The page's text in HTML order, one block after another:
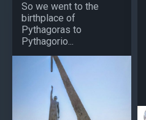
So we went to the
birthplace of
Pythagoras to
Pythagorio...